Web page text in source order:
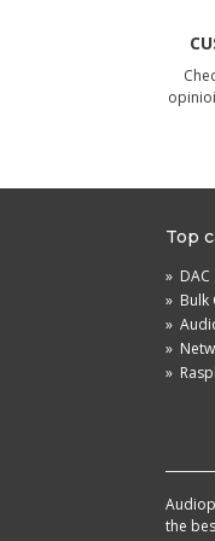
Top
» DAC
» Bulk
»
»
»
the